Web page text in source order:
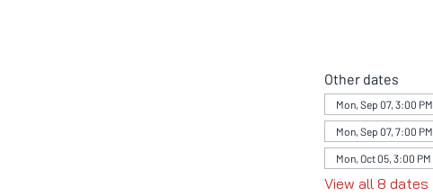
Other dates
Mon, Sep 07, 3:00 PM
Mon, Sep 07, 7:00 PM
Mon, Oct 05, 3:00 PM
View all 8 dates